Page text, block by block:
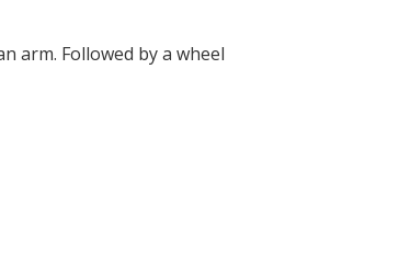
arm. Followed by a wheel